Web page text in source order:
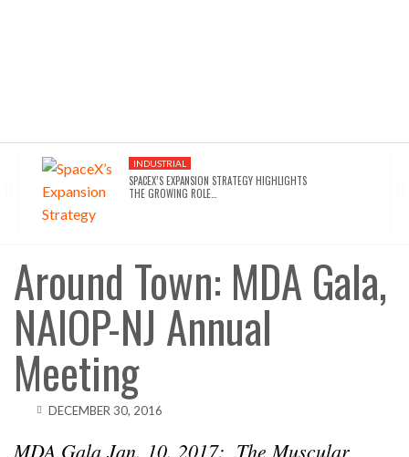
INDUSTRIAL
SPACEX’S EXPANSION STRATEGY HIGHLIGHTS
THE GROWING ROLE…
AFFORDABLE HOUSING
NYC’S AFFORDABILITY CRISIS IS DRIVING RENTERS
TOWARD…
HOTELS
WALDORF ASTORIA DC’S $80M ACQUISITION
SPARKS INTEREST…
Around Town: MDA Gala,
NAIOP-NJ Annual
Meeting
DECEMBER 30, 2016
MDA Gala Jan. 10. 2017: The Muscular